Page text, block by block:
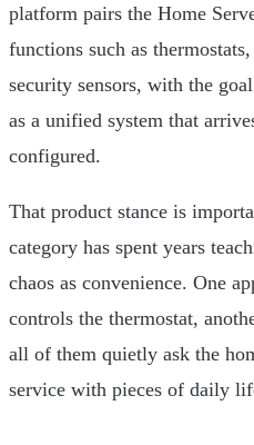
platform pairs the Home
functions such as
security sensors, with the
as a unified system that
configured.
That product stance is
category has spent years
chaos as convenience. One
controls the thermostat,
all of them quietly ask the
service with pieces of daily